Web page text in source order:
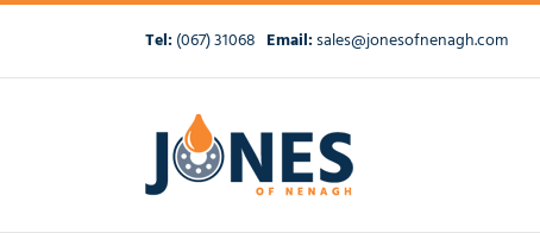
Skip
content
Tel:(067) 31068 Email:sales@jonesofnenagh.com